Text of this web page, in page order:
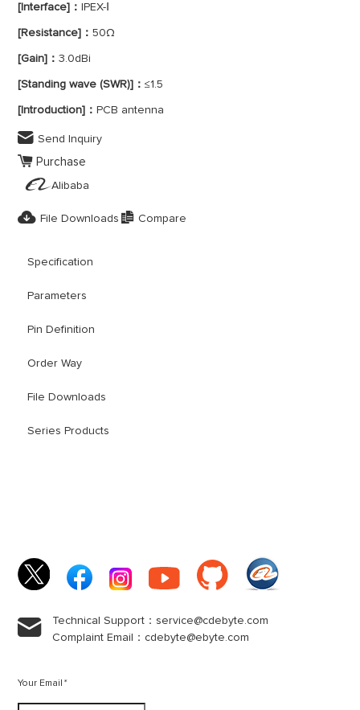
[Interface]： IPEX-Ⅰ
[Resistance]：50Ω
[Gain]：3.0dBi
[Standing wave (SWR)]：≤1.5
[Introduction]： PCB antenna
 Send Inquiry
 Purchase
Alibaba
 File Downloads  Compare
Specification
Parameters
Pin Definition
Order Way
File Downloads
Series Products

Technical Support：service@cdebyte.com
Complaint Email：cdebyte@ebyte.com
Your Email *